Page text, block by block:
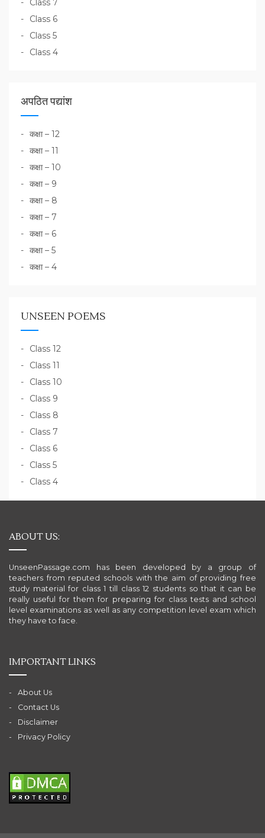
Class 7
Class 6
Class 5
Class 4
अपठित पद्यांश
कक्षा – 12
कक्षा – 11
कक्षा – 10
कक्षा – 9
कक्षा – 8
कक्षा – 7
कक्षा – 6
कक्षा – 5
कक्षा – 4
UNSEEN POEMS
Class 12
Class 11
Class 10
Class 9
Class 8
Class 7
Class 6
Class 5
Class 4
ABOUT US:
UnseenPassage.com has been developed by a group of
teachers from reputed schools with the aim of providing free
study material for class 1 till class 12 students so that it can be
really useful for them for preparing for class tests and school
level examinations as well as any competition level exam which
they have to face.
IMPORTANT LINKS
About Us
Contact Us
Disclaimer
Privacy Policy